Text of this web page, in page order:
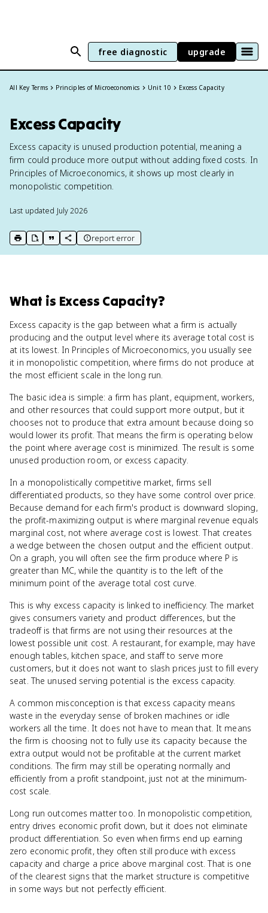
free diagnostic upgrade
All Key Terms Principles of Microeconomics Unit 10 Excess Capacity
Excess Capacity
Excess capacity is unused production potential, meaning a
firm could produce more output without adding fixed costs. In
Principles of Microeconomics, it shows up most clearly in
monopolistic competition.
Last updated July 2026
print key term
export to Google Doc
copy citation
copy link to this page
report error
What is Excess Capacity?
Excess capacity is the gap between what a firm is actually
producing and the output level where its average total cost is
at its lowest. In Principles of Microeconomics, you usually see
it in monopolistic competition, where firms do not produce at
the most efficient scale in the long run.
The basic idea is simple: a firm has plant, equipment, workers,
and other resources that could support more output, but it
chooses not to produce that extra amount because doing so
would lower its profit. That means the firm is operating below
the point where average cost is minimized. The result is some
unused production room, or excess capacity.
In a monopolistically competitive market, firms sell
differentiated products, so they have some control over price.
Because demand for each firm's product is downward sloping,
the profit-maximizing output is where marginal revenue equals
marginal cost, not where average cost is lowest. That creates
a wedge between the chosen output and the efficient output.
On a graph, you will often see the firm produce where P is
greater than MC, while the quantity is to the left of the
minimum point of the average total cost curve.
This is why excess capacity is linked to inefficiency. The market
gives consumers variety and product differences, but the
tradeoff is that firms are not using their resources at the
lowest possible unit cost. A restaurant, for example, may have
enough tables, kitchen space, and staff to serve more
customers, but it does not want to slash prices just to fill every
seat. The unused serving potential is the excess capacity.
A common misconception is that excess capacity means
waste in the everyday sense of broken machines or idle
workers all the time. It does not have to mean that. It means
the firm is choosing not to fully use its capacity because the
extra output would not be profitable at the current market
conditions. The firm may still be operating normally and
efficiently from a profit standpoint, just not at the minimum-
cost scale.
Long run outcomes matter too. In monopolistic competition,
entry drives economic profit down, but it does not eliminate
product differentiation. So even when firms end up earning
zero economic profit, they often still produce with excess
capacity and charge a price above marginal cost. That is one
of the clearest signs that the market structure is competitive
in some ways but not perfectly efficient.